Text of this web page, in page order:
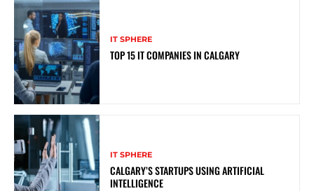
IT SPHERE
TOP 15 IT COMPANIES IN CALGARY
IT SPHERE
CALGARY’S STARTUPS USING ARTIFICIAL
INTELLIGENCE